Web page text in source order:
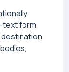
text form